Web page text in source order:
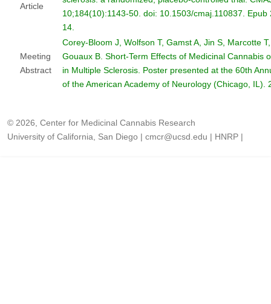
Article
10;184(10):1143-50. doi: 10.1503/cmaj.110837. Epub
14.
Meeting
Abstract
Corey-Bloom J, Wolfson T, Gamst A, Jin S, Marcotte
Gouaux B. Short-Term Effects of Medicinal Cannabis
in Multiple Sclerosis. Poster presented at the 60th
of the American Academy of Neurology (Chicago, IL).
© 2026, Center for Medicinal Cannabis Research
University of California, San Diego | cmcr@ucsd.edu | HNRP |